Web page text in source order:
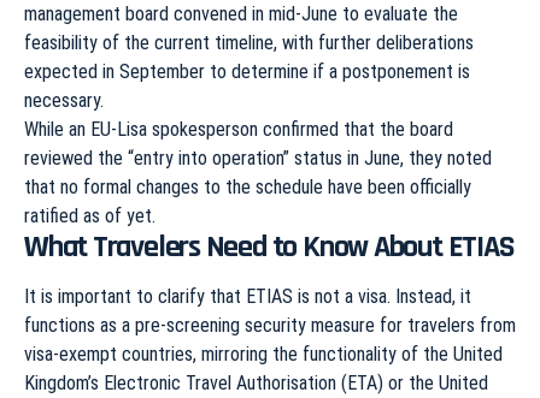
management board convened in mid-June to evaluate the
feasibility of the current timeline, with further deliberations
expected in September to determine if a postponement is
necessary.
While an EU-Lisa spokesperson confirmed that the board
reviewed the “entry into operation” status in June, they noted
that no formal changes to the schedule have been officially
ratified as of yet.
What Travelers Need to Know About ETIAS
It is important to clarify that ETIAS is not a visa. Instead, it
functions as a pre-screening security measure for travelers from
visa-exempt countries, mirroring the functionality of the United
Kingdom’s Electronic Travel Authorisation (ETA) or the United